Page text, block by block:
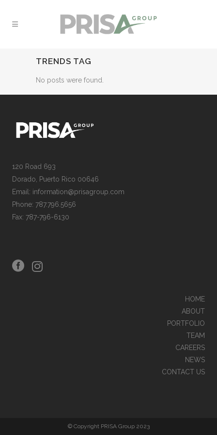
TRENDS TAG
No posts were found.
120 Road 693
Dorado, Puerto Rico 00646
Email: information@prisagroup.com
Phone: 787.796.5656
Fax: 787-796-6130
HOME
ABOUT
PORTFOLIO
TEAM
CAREERS
NEWS
CONTACT US
© Copyright PRISA Group 2023